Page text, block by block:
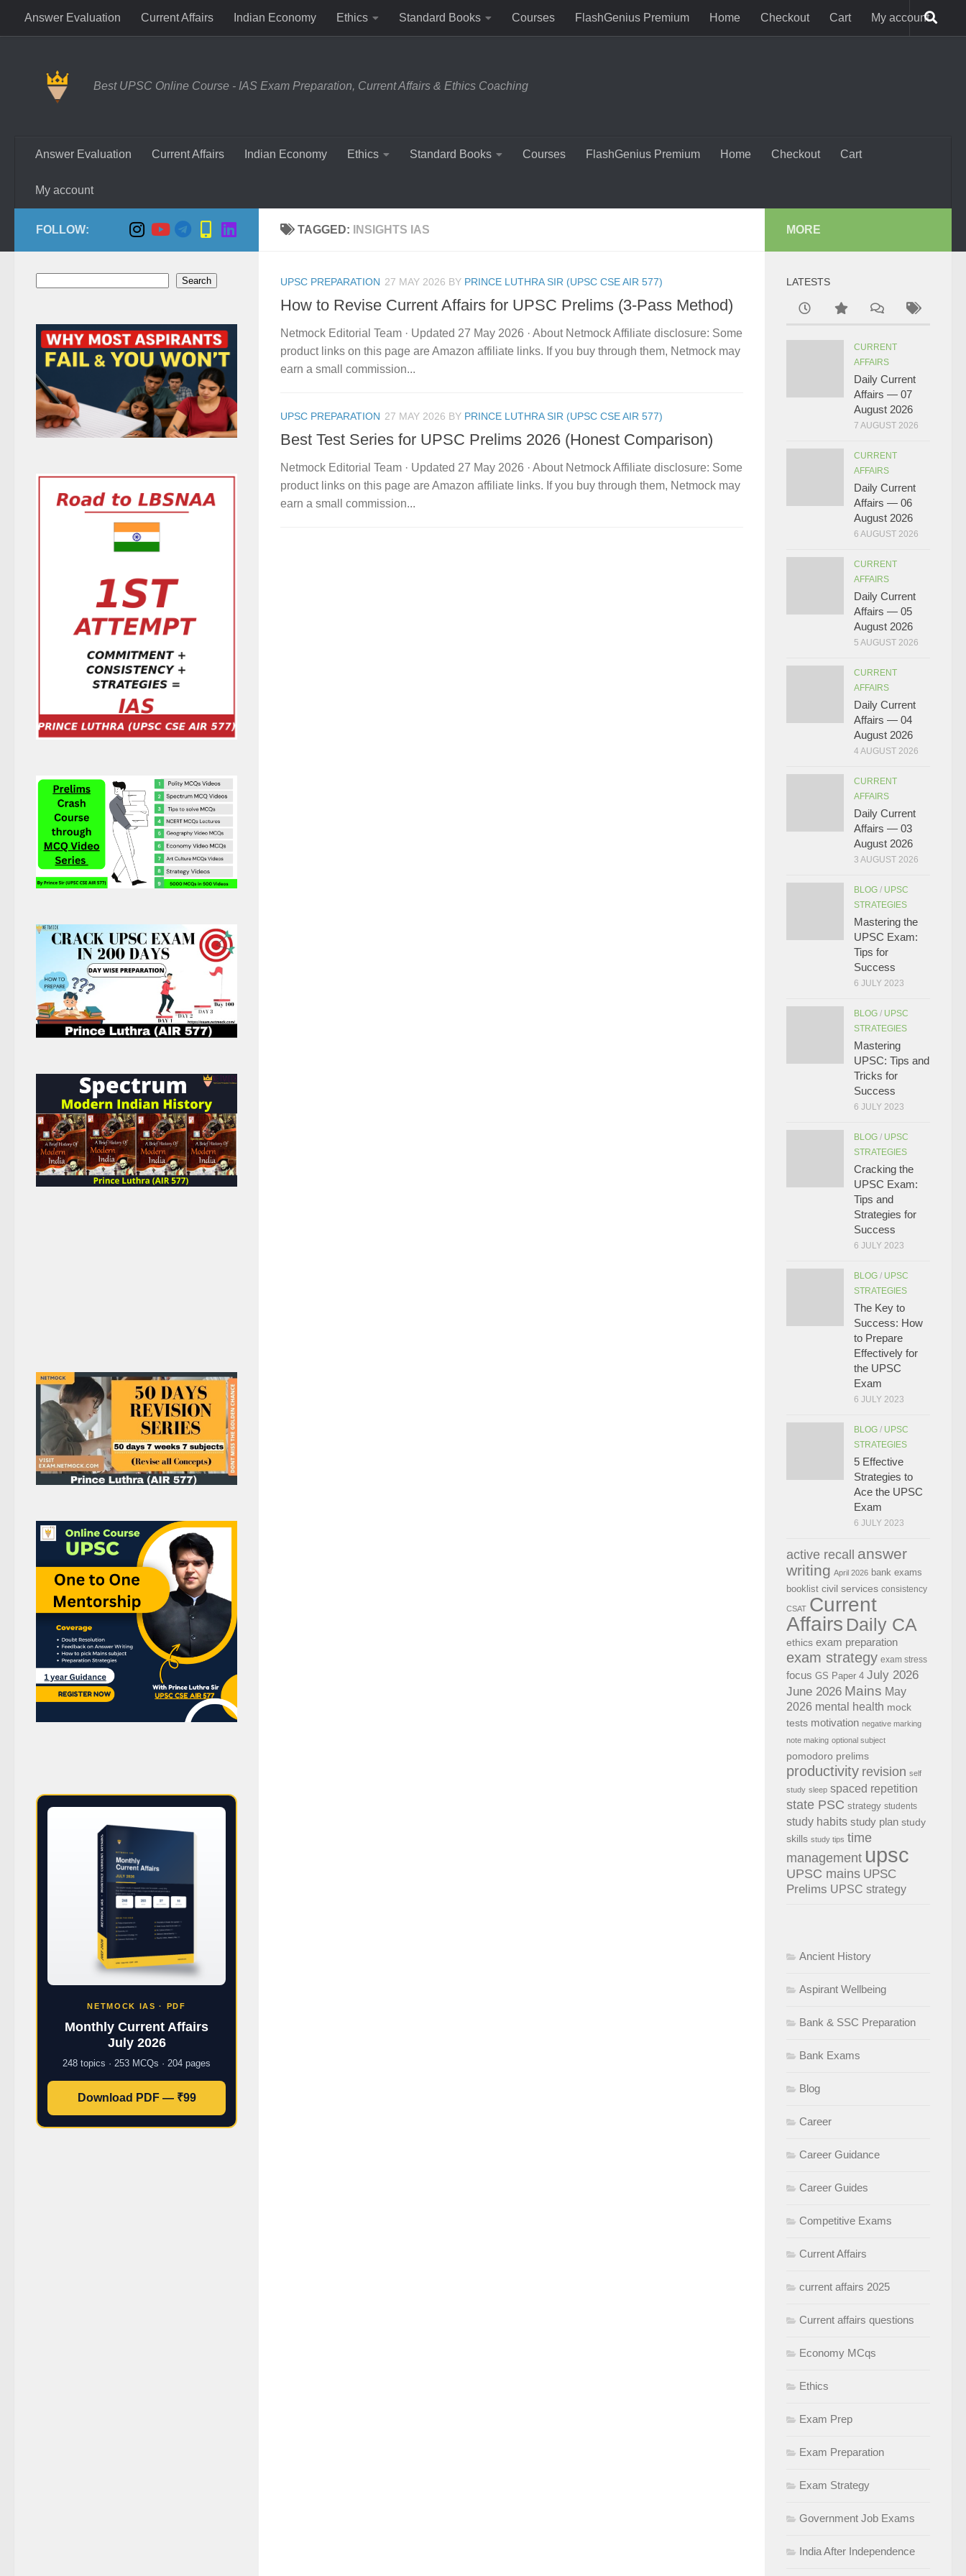
Skip to content
Answer Evaluation Current Affairs Indian Economy Ethics Standard Books Courses FlashGenius Premium Home Checkout Cart My account
Best UPSC Online Course - IAS Exam Preparation, Current Affairs & Ethics Coaching
Answer Evaluation Current Affairs Indian Economy Ethics Standard Books Courses FlashGenius Premium Home Checkout Cart
My account
TAGGED: INSIGHTS IAS
UPSC PREPARATION 27 MAY 2026 BY PRINCE LUTHRA SIR (UPSC CSE AIR 577)
How to Revise Current Affairs for UPSC Prelims (3-Pass Method)
Netmock Editorial Team · Updated 27 May 2026 · About Netmock Affiliate disclosure: Some
product links on this page are Amazon affiliate links. If you buy through them, Netmock may
earn a small commission...
UPSC PREPARATION 27 MAY 2026 BY PRINCE LUTHRA SIR (UPSC CSE AIR 577)
Best Test Series for UPSC Prelims 2026 (Honest Comparison)
Netmock Editorial Team · Updated 27 May 2026 · About Netmock Affiliate disclosure: Some
product links on this page are Amazon affiliate links. If you buy through them, Netmock may
earn a small commission...
FOLLOW:
Search
NETMOCK IAS · PDF
Monthly Current Affairs
July 2026
248 topics · 253 MCQs · 204 pages
Download PDF — ₹99
MORE
LATESTS
CURRENT
AFFAIRS
Daily Current
Affairs — 07
August 2026
7 AUGUST 2026
CURRENT
AFFAIRS
Daily Current
Affairs — 06
August 2026
6 AUGUST 2026
CURRENT
AFFAIRS
Daily Current
Affairs — 05
August 2026
5 AUGUST 2026
CURRENT
AFFAIRS
Daily Current
Affairs — 04
August 2026
4 AUGUST 2026
CURRENT
AFFAIRS
Daily Current
Affairs — 03
August 2026
3 AUGUST 2026
BLOG / UPSC
STRATEGIES
Mastering the
UPSC Exam:
Tips for
Success
6 JULY 2023
BLOG / UPSC
STRATEGIES
Mastering
UPSC: Tips and
Tricks for
Success
6 JULY 2023
BLOG / UPSC
STRATEGIES
Cracking the
UPSC Exam:
Tips and
Strategies for
Success
6 JULY 2023
BLOG / UPSC
STRATEGIES
The Key to
Success: How
to Prepare
Effectively for
the UPSC
Exam
6 JULY 2023
BLOG / UPSC
STRATEGIES
5 Effective
Strategies to
Ace the UPSC
Exam
6 JULY 2023
active recall
answer
writing April 2026 bank exams
booklist civil services consistency
CSAT Current
Affairs Daily CA
ethics exam preparation
exam strategy exam stress
focus GS Paper 4 July 2026
June 2026 Mains May
2026 mental health mock
tests motivation negative marking
note making optional subject
pomodoro prelims
productivity revision self
study sleep spaced repetition
state PSC strategy students
study habits study plan study
skills study tips time
management upsc
UPSC mains UPSC
Prelims UPSC strategy
Ancient History
Aspirant Wellbeing
Bank & SSC Preparation
Bank Exams
Blog
Career
Career Guidance
Career Guides
Competitive Exams
Current Affairs
current affairs 2025
Current affairs questions
Economy MCqs
Ethics
Exam Prep
Exam Preparation
Exam Strategy
Government Job Exams
India After Independence